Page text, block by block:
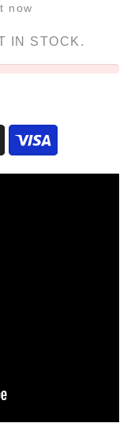
now
IN STOCK.